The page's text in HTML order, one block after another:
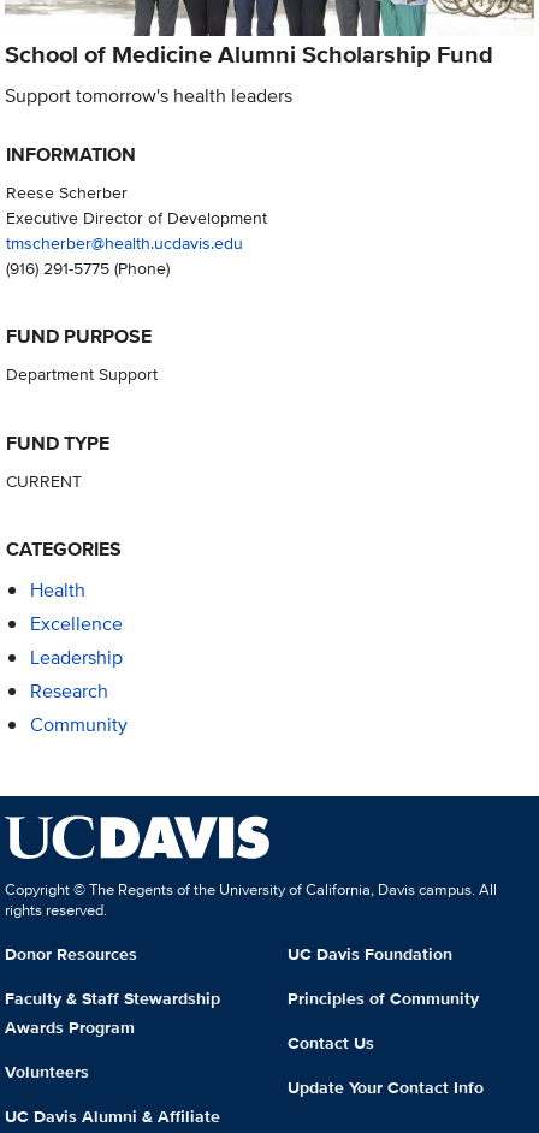
School of Medicine Alumni Scholarship Fund
Support tomorrow's health leaders
INFORMATION
Reese Scherber
Executive Director of Development
tmscherber@health.ucdavis.edu
(916) 291-5775(Phone)
FUND PURPOSE
Department Support
FUND TYPE
CURRENT
CATEGORIES
Health
Excellence
Leadership
Research
Community
Copyright © The Regents of the University of California, Davis campus. All
rights reserved.
Donor Resources
Faculty & Staff Stewardship
Awards Program
Volunteers
UC Davis Alumni & Affiliate
UC Davis Foundation
Principles of Community
Contact Us
Update Your Contact Info